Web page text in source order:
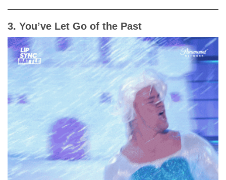
3. You’ve Let Go of the Past